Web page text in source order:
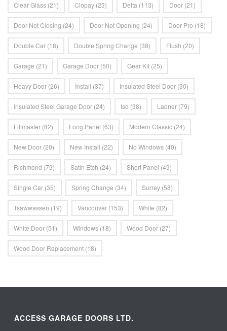
Clear Glass (21) Clopay (23) Delta (113) Door (21)
Door Not Closing (24) Door Not Opening (24) Door Pro (18)
Double Car (18) Double Spring Change (38) Flush (20)
Garage (21) Garage Door (50) Gear Kit (25)
Heavy Door (26) Install (37) Insulated Steel Door (30)
Insulated Steel Garage Door (24) Isd (38) Ladner (79)
Liftmaster (82) Long Panel (63) Modern Classic (24)
New Door (20) New Install (22) No Windows (40)
Richmond (79) Satin Etch (24) Short Panel (49)
Single Car (35) Spring Change (34) Surrey (58)
Tsawwassen (19) Vancouver (153) White (82)
White Door (51) Windows (18) Wood Door (27)
Wood Door Replacement (18)
ACCESS GARAGE DOORS LTD.